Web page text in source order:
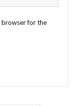
browser for the